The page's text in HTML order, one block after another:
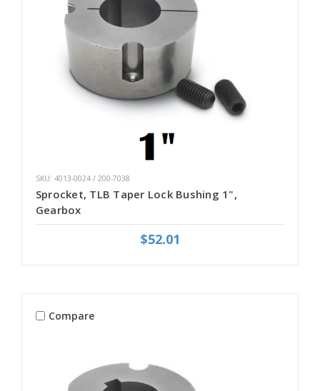
SKU: 4013-0024 / 200-7038
Sprocket, TLB Taper Lock Bushing 1",
Gearbox
$52.01
Compare